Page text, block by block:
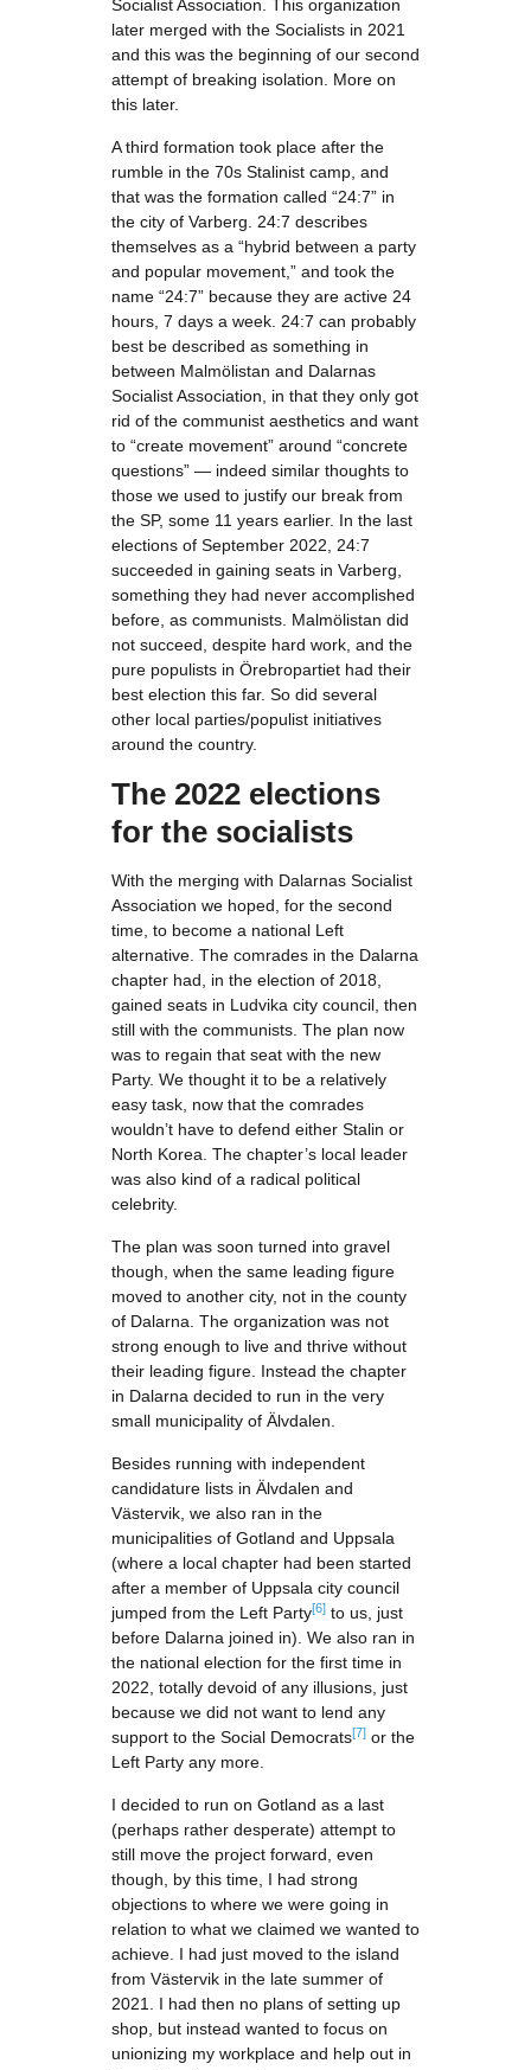
Socialist Association. This organization
later merged with the Socialists in 2021
and this was the beginning of our second
attempt of breaking isolation. More on
this later.
A third formation took place after the
rumble in the 70s Stalinist camp, and
that was the formation called “24:7” in
the city of Varberg. 24:7 describes
themselves as a “hybrid between a party
and popular movement,” and took the
name “24:7” because they are active 24
hours, 7 days a week. 24:7 can probably
best be described as something in
between Malmölistan and Dalarnas
Socialist Association, in that they only got
rid of the communist aesthetics and want
to “create movement” around “concrete
questions” — indeed similar thoughts to
those we used to justify our break from
the SP, some 11 years earlier. In the last
elections of September 2022, 24:7
succeeded in gaining seats in Varberg,
something they had never accomplished
before, as communists. Malmölistan did
not succeed, despite hard work, and the
pure populists in Örebropartiet had their
best election this far. So did several
other local parties/populist initiatives
around the country.
The 2022 elections
for the socialists
With the merging with Dalarnas Socialist
Association we hoped, for the second
time, to become a national Left
alternative. The comrades in the Dalarna
chapter had, in the election of 2018,
gained seats in Ludvika city council, then
still with the communists. The plan now
was to regain that seat with the new
Party. We thought it to be a relatively
easy task, now that the comrades
wouldn’t have to defend either Stalin or
North Korea. The chapter’s local leader
was also kind of a radical political
celebrity.
The plan was soon turned into gravel
though, when the same leading figure
moved to another city, not in the county
of Dalarna. The organization was not
strong enough to live and thrive without
their leading figure. Instead the chapter
in Dalarna decided to run in the very
small municipality of Älvdalen.
Besides running with independent
candidature lists in Älvdalen and
Västervik, we also ran in the
municipalities of Gotland and Uppsala
(where a local chapter had been started
after a member of Uppsala city council
jumped from the Left Party[6] to us, just
before Dalarna joined in). We also ran in
the national election for the first time in
2022, totally devoid of any illusions, just
because we did not want to lend any
support to the Social Democrats[7] or the
Left Party any more.
I decided to run on Gotland as a last
(perhaps rather desperate) attempt to
still move the project forward, even
though, by this time, I had strong
objections to where we were going in
relation to what we claimed we wanted to
achieve. I had just moved to the island
from Västervik in the late summer of
2021. I had then no plans of setting up
shop, but instead wanted to focus on
unionizing my workplace and help out in